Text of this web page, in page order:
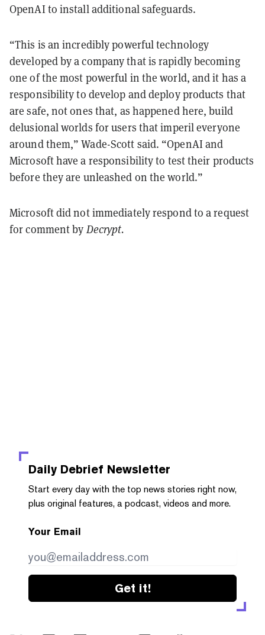
OpenAI to install additional safeguards.
“This is an incredibly powerful technology
developed by a company that is rapidly becoming
one of the most powerful in the world, and it has a
responsibility to develop and deploy products that
are safe, not ones that, as happened here, build
delusional worlds for users that imperil everyone
around them,” Wade-Scott said. “OpenAI and
Microsoft have a responsibility to test their products
before they are unleashed on the world.”
Microsoft did not immediately respond to a request
for comment by Decrypt.
Daily Debrief Newsletter
Start every day with the top news stories right now,
plus original features, a podcast, videos and more.
Your Email
Get it!